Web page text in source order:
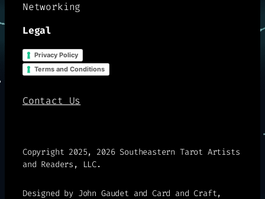
Networking
Legal
Privacy Policy
Terms and Conditions
Contact Us
Copyright 2025, 2026 Southeastern Tarot Artists
and Readers, LLC.
Designed by John Gaudet and Card and Craft,